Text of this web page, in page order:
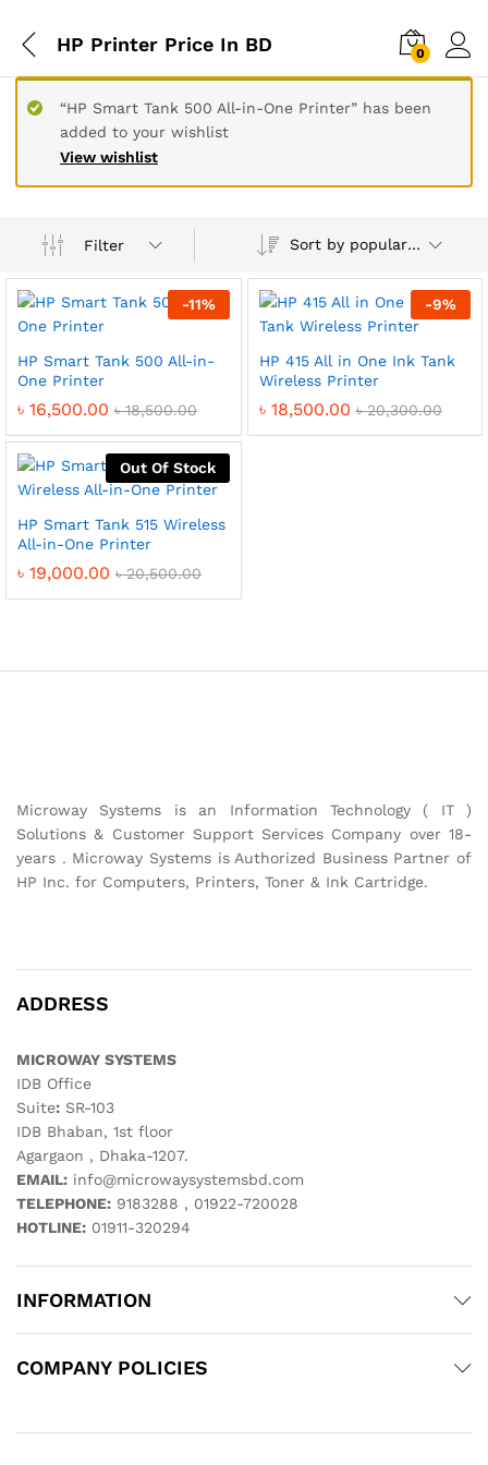
HP Printer Price In BD 0
View wishlist
“HP Smart Tank 500 All-in-One Printer” has been
added to your wishlist
Filter Sort by popularity
-11%
HP Smart Tank 500 All-in-
One Printer
৳ 16,500.00 ৳18,500.00
-9%
HP 415 All in One Ink Tank
Wireless Printer
৳ 18,500.00 ৳20,300.00
Out Of Stock
HP Smart Tank 515 Wireless
All-in-One Printer
৳ 19,000.00 ৳20,500.00
Microway Systems is an Information Technology ( IT )
Solutions & Customer Support Services Company over 18-
years . Microway Systems is Authorized Business Partner of
HP Inc. for Computers, Printers, Toner & Ink Cartridge.
ADDRESS
MICROWAY SYSTEMS
IDB Office
Suite: SR-103
IDB Bhaban, 1st floor
Agargaon , Dhaka-1207.
EMAIL: info@microwaysystemsbd.com
TELEPHONE: 9183288 , 01922-720028
HOTLINE: 01911-320294
INFORMATION
COMPANY POLICIES